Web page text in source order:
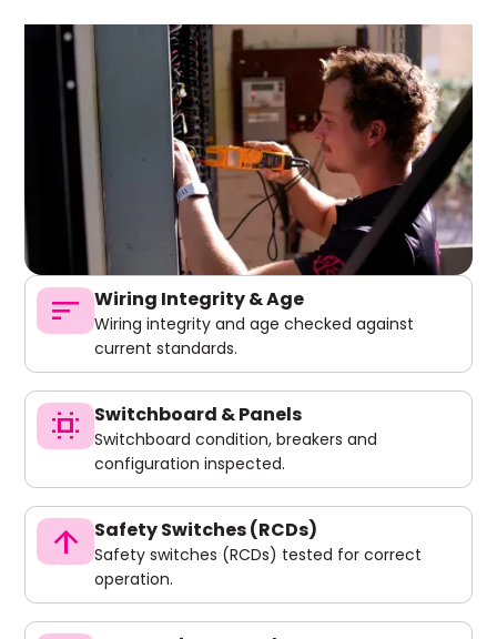
sort Wiring Integrity & Age
Wiring integrity and age checked against
current standards.
switch_access Switchboard & Panels
Switchboard condition, breakers and
configuration inspected.
arrow_upward Safety Switches (RCDs)
Safety switches (RCDs) tested for correct
operation.